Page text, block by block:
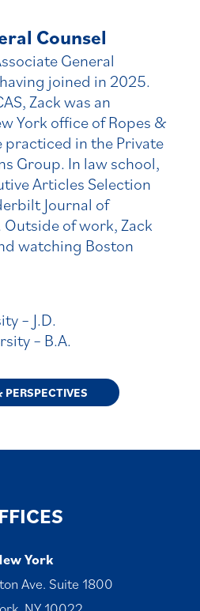
Counsel
General
joined in 2025.
Zack was an
York office of Ropes &
practiced in the Private
Group. In law school,
Articles Selection
Journal of
of work, Zack
watching Boston
– J.D.
– B.A.
York
Ave. Suite 1800